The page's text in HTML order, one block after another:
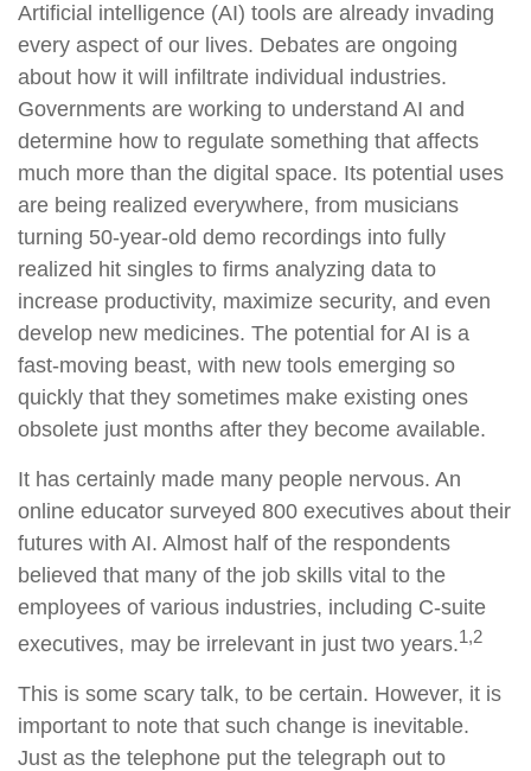
Artificial intelligence (AI) tools are already invading
every aspect of our lives. Debates are ongoing
about how it will infiltrate individual industries.
Governments are working to understand AI and
determine how to regulate something that affects
much more than the digital space. Its potential uses
are being realized everywhere, from musicians
turning 50-year-old demo recordings into fully
realized hit singles to firms analyzing data to
increase productivity, maximize security, and even
develop new medicines. The potential for AI is a
fast-moving beast, with new tools emerging so
quickly that they sometimes make existing ones
obsolete just months after they become available.
It has certainly made many people nervous. An
online educator surveyed 800 executives about their
futures with AI. Almost half of the respondents
believed that many of the job skills vital to the
employees of various industries, including C-suite
executives, may be irrelevant in just two years.1,2
This is some scary talk, to be certain. However, it is
important to note that such change is inevitable.
Just as the telephone put the telegraph out to